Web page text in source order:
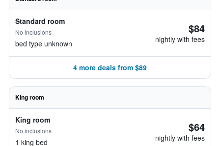
Standard room
No inclusions
bed type unknown
$84
nightly with fees
4 more deals from $89
King room
King room
No inclusions
1 king bed
$64
nightly with fees